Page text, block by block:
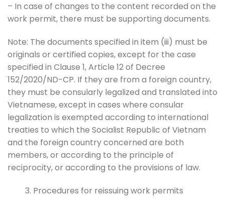
– In case of changes to the content recorded on the
work permit, there must be supporting documents.
Note: The documents specified in item (iii) must be
originals or certified copies, except for the case
specified in Clause 1, Article 12 of Decree
152/2020/ND-CP. If they are from a foreign country,
they must be consularly legalized and translated into
Vietnamese, except in cases where consular
legalization is exempted according to international
treaties to which the Socialist Republic of Vietnam
and the foreign country concerned are both
members, or according to the principle of
reciprocity, or according to the provisions of law.
Procedures for reissuing work permits